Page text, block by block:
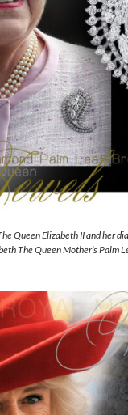
Queen Elizabeth II and her
The Queen Mother’s Palm